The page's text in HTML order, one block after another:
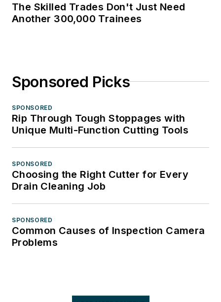
The Skilled Trades Don't Just Need
Another 300,000 Trainees
Sponsored Picks
SPONSORED
Rip Through Tough Stoppages with
Unique Multi-Function Cutting Tools
SPONSORED
Choosing the Right Cutter for Every
Drain Cleaning Job
SPONSORED
Common Causes of Inspection Camera
Problems